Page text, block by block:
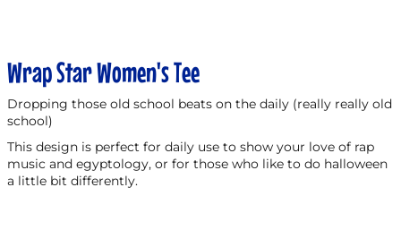
Wrap Star Women's Tee
Dropping those old school beats on the daily (really really old
school)
This design is perfect for daily use to show your love of rap
music and egyptology, or for those who like to do halloween
a little bit differently.